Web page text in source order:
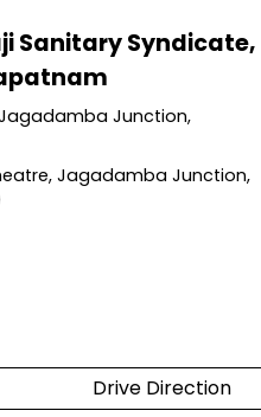
Sanitary Syndicate,
Junction,
Jagadamba Junction,
Drive Direction